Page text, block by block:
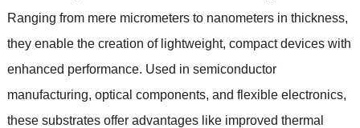
Ranging from mere micrometers to nanometers in thickness,
they enable the creation of lightweight, compact devices with
enhanced performance. Used in semiconductor
manufacturing, optical components, and flexible electronics,
these substrates offer advantages like improved thermal